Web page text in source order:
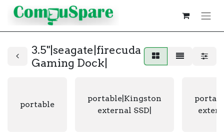
3.5"|seagate|firecuda
Gaming Dock|
portable
portable|Kingston
external SSD|